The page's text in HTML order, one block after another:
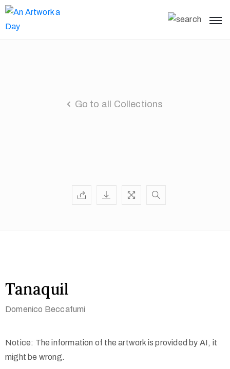
Go to all Collections
Tanaquil
Domenico Beccafumi
Notice: The information of the artwork is provided by AI, it
might be wrong.